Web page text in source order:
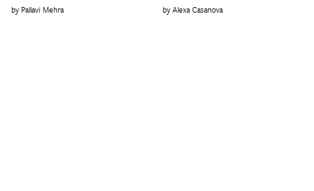
Pallavi Mehra Alexa Casanova